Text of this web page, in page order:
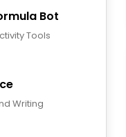
Bot
Tools
Writing